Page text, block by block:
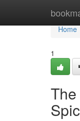
Home
Home
1